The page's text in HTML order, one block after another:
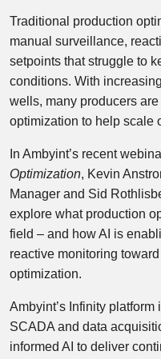
Traditional production
manual surveillance,
setpoints that struggle to
conditions. With
wells, many producers
optimization to help scale
In Ambyint’s recent
Optimization, Kevin
Manager and Sid
explore what production
field – and how AI is
reactive monitoring
optimization.
Ambyint’s Infinity
SCADA and data
informed AI to deliver